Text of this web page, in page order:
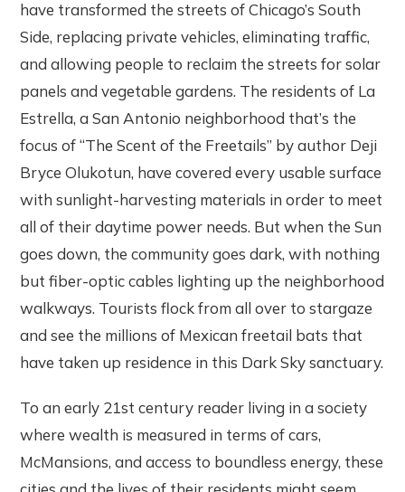
have transformed the streets of Chicago’s South
Side, replacing private vehicles, eliminating traffic,
and allowing people to reclaim the streets for solar
panels and vegetable gardens. The residents of La
Estrella, a San Antonio neighborhood that’s the
focus of “The Scent of the Freetails” by author Deji
Bryce Olukotun, have covered every usable surface
with sunlight-harvesting materials in order to meet
all of their daytime power needs. But when the Sun
goes down, the community goes dark, with nothing
but fiber-optic cables lighting up the neighborhood
walkways. Tourists flock from all over to stargaze
and see the millions of Mexican freetail bats that
have taken up residence in this Dark Sky sanctuary.
To an early 21st century reader living in a society
where wealth is measured in terms of cars,
McMansions, and access to boundless energy, these